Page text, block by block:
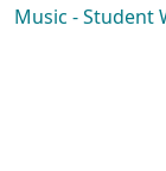
Music - Student